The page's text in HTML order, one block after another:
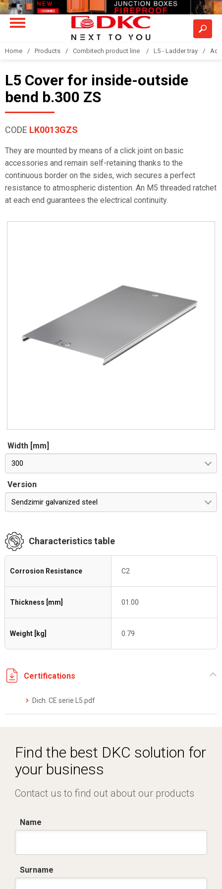
Home Products Combitech product line L5 - Ladder tray
L5 Cover for inside-outside
bend b.300 ZS
CODE LK0013GZS
They are mounted by means of a click joint on basic
accessories and remain self-retaining thanks to the
continuous border on the sides, wich secures a perfect
resistance to atmospheric distention. An M5 threaded ratchet
at each end guarantees the electrical continuity.
Width [mm]
300
Version
Sendzimir galvanized steel
Characteristics table
Corrosion Resistance C2
Thickness [mm] 01.00
Weight [kg] 0.79
Certifications
Dich. CE serie L5.pdf
Find the best DKC solution for
your business
Contact us to find out about our products
Name
Surname